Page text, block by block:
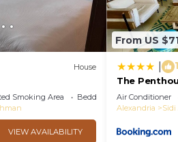
stay in Sidi
House
Smoking Area
Bedding/Linens
VIEW AVAILABILITY
From US
The
Air Conditioner
Alexandria